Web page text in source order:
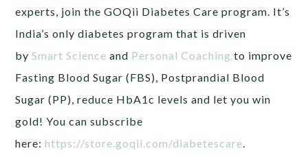
experts, join the GOQii Diabetes Care program. It’s
India’s only diabetes program that is driven
by Smart Science and Personal Coaching to improve
Fasting Blood Sugar (FBS), Postprandial Blood
Sugar (PP), reduce HbA1c levels and let you win
gold! You can subscribe
here:https://store.goqii.com/diabetescare